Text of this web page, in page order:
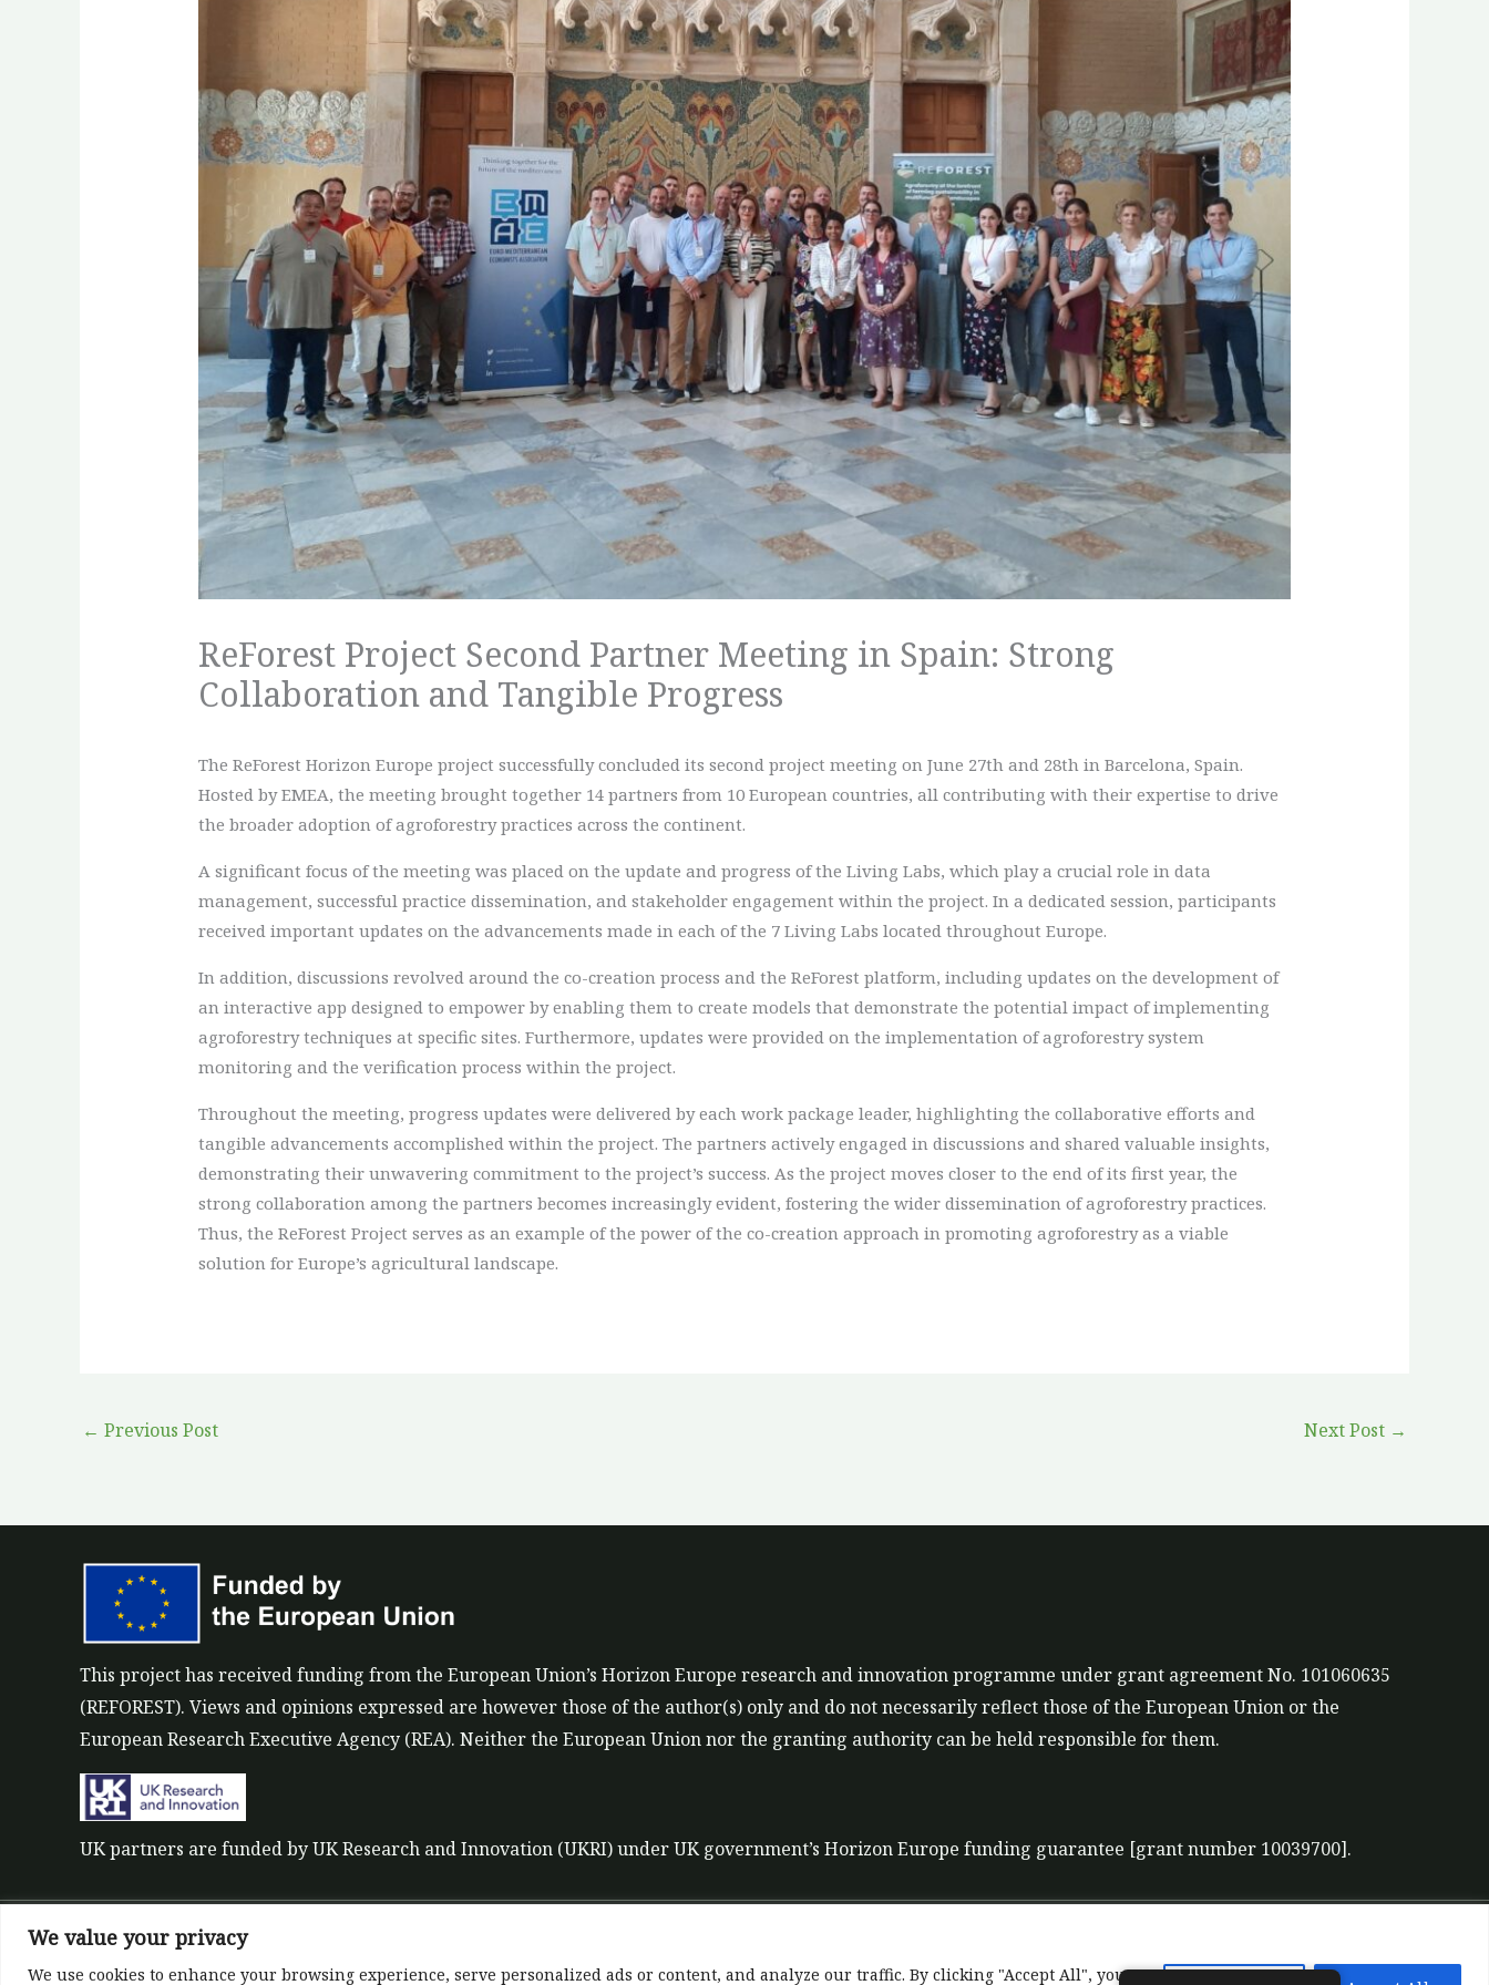
We value your privacy
We use cookies to enhance your browsing experience, serve personalized ads or content, and analyze our traffic. By clicking "Accept All", you
ReForest Project Second Partner Meeting in Spain: Strong
Collaboration and Tangible Progress
The ReForest Horizon Europe project successfully concluded its second project meeting on June 27th and 28th in Barcelona, Spain.
Hosted by EMEA, the meeting brought together 14 partners from 10 European countries, all contributing with their expertise to drive
the broader adoption of agroforestry practices across the continent.
A significant focus of the meeting was placed on the update and progress of the Living Labs, which play a crucial role in data
management, successful practice dissemination, and stakeholder engagement within the project. In a dedicated session, participants
received important updates on the advancements made in each of the 7 Living Labs located throughout Europe.
In addition, discussions revolved around the co-creation process and the ReForest platform, including updates on the development of
an interactive app designed to empower by enabling them to create models that demonstrate the potential impact of implementing
agroforestry techniques at specific sites. Furthermore, updates were provided on the implementation of agroforestry system
monitoring and the verification process within the project.
Throughout the meeting, progress updates were delivered by each work package leader, highlighting the collaborative efforts and
tangible advancements accomplished within the project. The partners actively engaged in discussions and shared valuable insights,
demonstrating their unwavering commitment to the project’s success. As the project moves closer to the end of its first year, the
strong collaboration among the partners becomes increasingly evident, fostering the wider dissemination of agroforestry practices.
Thus, the ReForest Project serves as an example of the power of the co-creation approach in promoting agroforestry as a viable
solution for Europe’s agricultural landscape.
← Previous Post Next Post →
This project has received funding from the European Union’s Horizon Europe research and innovation programme under grant agreement No. 101060635
(REFOREST). Views and opinions expressed are however those of the author(s) only and do not necessarily reflect those of the European Union or the
European Research Executive Agency (REA). Neither the European Union nor the granting authority can be held responsible for them.
UK partners are funded by UK Research and Innovation (UKRI) under UK government’s Horizon Europe funding guarantee [grant number 10039700].
©All rights reserved 2022-2026 | ReForest project
Designed and Developed byEuroproject Ltd.